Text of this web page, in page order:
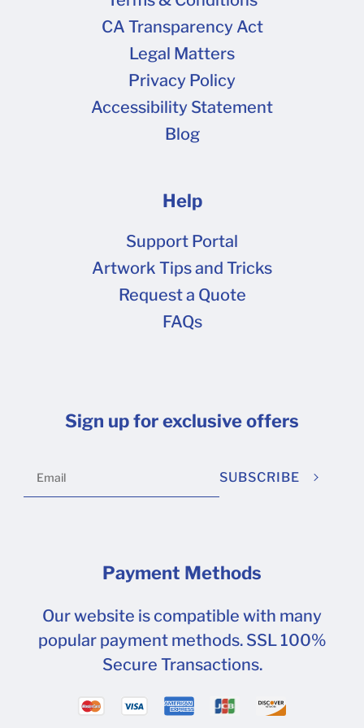
CA Transparency Act
Legal Matters
Privacy Policy
Accessibility Statement
Blog
Help
Support Portal
Artwork Tips and Tricks
Request a Quote
FAQs
Sign up for exclusive offers
SUBSCRIBE
Payment Methods
Our website is compatible with many
popular payment methods. SSL 100%
Secure Transactions.